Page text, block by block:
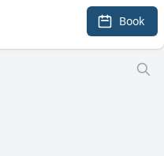
Book